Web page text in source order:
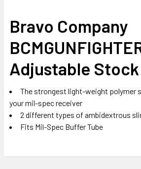
ALL
ADD
TO CART
Bravo Company
Adjustable Stock
The strongest light-weight polymer
your mil-spec receiver
2 different types of ambidextrous
Fits Mil-Spec Buffer Tube